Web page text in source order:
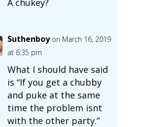
A chukey?
Suthenboy on March 16, 2019
at 6:35 pm
What I should have said
is “If you get a chubby
and puke at the same
time the problem isnt
with the other party.”